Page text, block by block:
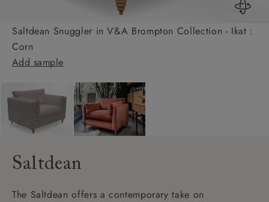
Saltdean Snuggler in V&A Brompton Collection - Ikat :
Corn
Add sample
Saltdean
The Saltdean offers a contemporary take on